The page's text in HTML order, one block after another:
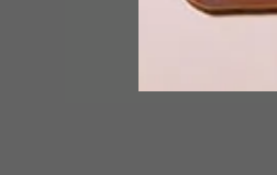
International streetwear and sports